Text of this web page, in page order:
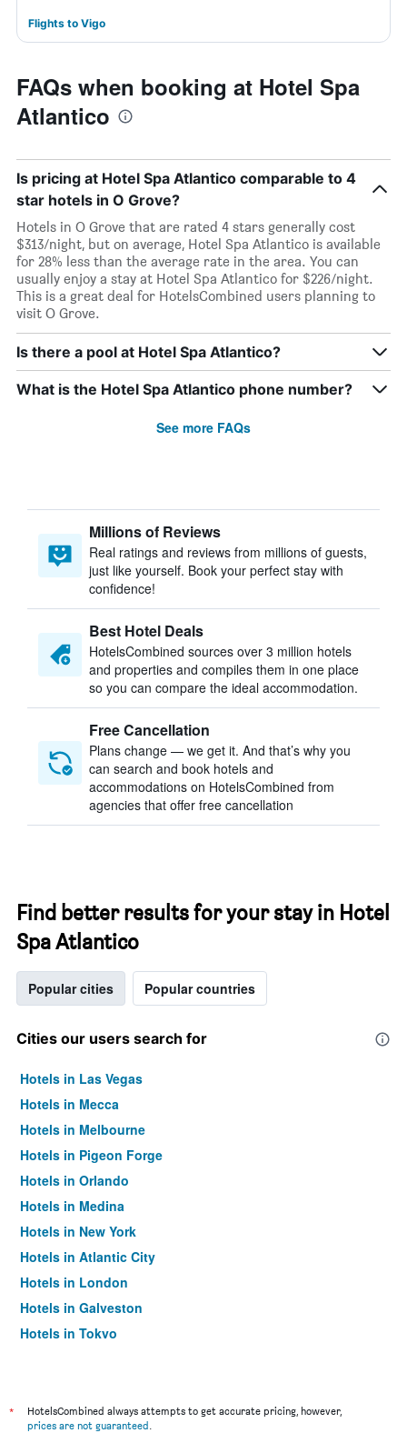
Flights to Vigo
FAQs when booking at Hotel Spa
Atlantico
Is pricing at Hotel Spa Atlantico comparable to 4
star hotels in O Grove?
Hotels in O Grove that are rated 4 stars generally cost
$313/night, but on average, Hotel Spa Atlantico is available
for 28% less than the average rate in the area. You can
usually enjoy a stay at Hotel Spa Atlantico for $226/night.
This is a great deal for HotelsCombined users planning to
visit O Grove.
Is there a pool at Hotel Spa Atlantico?
What is the Hotel Spa Atlantico phone number?
See more FAQs
Millions of Reviews
Real ratings and reviews from millions of guests,
just like yourself. Book your perfect stay with
confidence!
Best Hotel Deals
HotelsCombined sources over 3 million hotels
and properties and compiles them in one place
so you can compare the ideal accommodation.
Free Cancellation
Plans change — we get it. And that’s why you
can search and book hotels and
accommodations on HotelsCombined from
agencies that offer free cancellation
Find better results for your stay in Hotel
Spa Atlantico
Popular cities Popular countries
Cities our users search for
Hotels in Las Vegas
Hotels in Mecca
Hotels in Melbourne
Hotels in Pigeon Forge
Hotels in Orlando
Hotels in Medina
Hotels in New York
Hotels in Atlantic City
Hotels in London
Hotels in Galveston
Hotels in Tokyo
*
HotelsCombined always attempts to get accurate pricing, however,
prices are not guaranteed.